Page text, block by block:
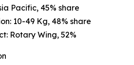
Pacific, 45% share
10-49 Kg, 48% share
Rotary Wing, 52%